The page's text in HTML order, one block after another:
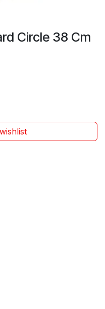
Circle 38 Cm